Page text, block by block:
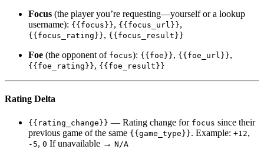
Focus (the player you’re requesting—yourself or a lookup
username): {{focus}}, {{focus_url}},
{{focus_rating}}, {{focus_result}}
Foe (the opponent of focus): {{foe}}, {{foe_url}},
{{foe_rating}}, {{foe_result}}
Rating Delta
{{rating_change}} — Rating change for focus since their
previous game of the same {{game_type}}. Example: +12,
-5, 0 If unavailable → N/A